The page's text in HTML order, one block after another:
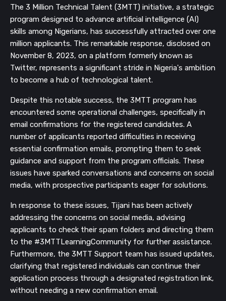
The 3 Million Technical Talent (3MTT) initiative, a strategic
program designed to advance artificial intelligence (AI)
skills among Nigerians, has successfully attracted over one
million applicants. This remarkable response, disclosed on
November 8, 2023, on a platform formerly known as
Twitter, represents a significant stride in Nigeria's ambition
to become a hub of technological talent.
Despite this notable success, the 3MTT program has
encountered some operational challenges, specifically in
email confirmations for the registered candidates. A
number of applicants reported difficulties in receiving
essential confirmation emails, prompting them to seek
guidance and support from the program officials. These
issues have sparked conversations and concerns on social
media, with prospective participants eager for solutions.
In response to these issues, Tijani has been actively
addressing the concerns on social media, advising
applicants to check their spam folders and directing them
to the #3MTTLearningCommunity for further assistance.
Furthermore, the 3MTT Support team has issued updates,
clarifying that registered individuals can continue their
application process through a designated registration link,
without needing a new confirmation email.